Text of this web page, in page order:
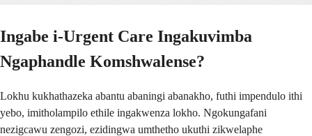
Ingabe i-Urgent Care Ingakuvimba
Ngaphandle Komshwalense?
Lokhu kukhathazeka abantu abaningi abanakho, futhi impendulo ithi
yebo, imitholampilo ethile ingakwenza lokho. Ngokungafani
nezigcawu zengozi, ezidingwa umthetho ukuthi zikwelaphe